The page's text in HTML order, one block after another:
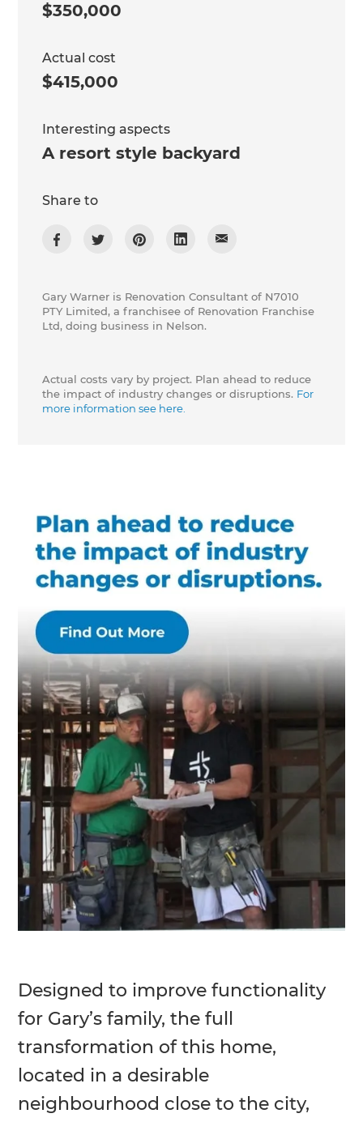
Designed to improve functionality
for Gary’s family, the full
transformation of this home,
located in a desirable
neighbourhood close to the city,
$350,000
Actual cost
$415,000
Interesting aspects
A resort style backyard
Share to
Gary Warner is Renovation Consultant of N7010
PTY Limited, a franchisee of Renovation Franchise
Ltd, doing business in Nelson.
Actual costs vary by project. Plan ahead to reduce
the impact of industry changes or disruptions. For
more information see here.